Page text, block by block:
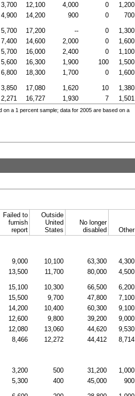
3,700 12,100 4,000 0
1,200
4,900 14,200 900 0 700
5,700 17,200 -- 0
1,300
7,400 14,600 2,000 0
1,600
5,700 16,000 2,400 0
1,100
5,600 16,300 1,900 100
1,500
6,800 18,300 1,700 0 1,600
3,850 17,080 1,620 10
1,380
2,271 16,727 1,930 7 1,501
a 1 percent sample; data for 2005 are based on a
Failed to
furnish
report
Outside
United
States
No longer
disabled
Other
9,000 10,100 63,300
4,300
13,500 11,700 80,000 4,500
15,100 10,300 66,500
6,200
15,500 9,700 47,800
7,100
14,200 10,400 60,300
9,100
12,600 9,800 39,200
9,000
12,080 13,060 44,620
9,530
8,466 12,272 44,412 8,714
3,200 500 31,200
1,000
5,300 400 45,000 900